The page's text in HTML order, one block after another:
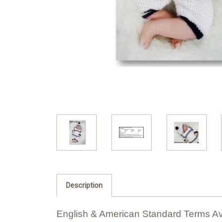
Description
English & American Standard Terms